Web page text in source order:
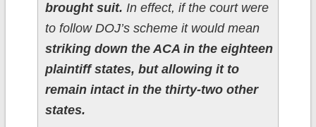
brought suit. In effect, if the court were
to follow DOJ’s scheme it would mean
striking down the ACA in the eighteen
plaintiff states, but allowing it to
remain intact in the thirty-two other
states.